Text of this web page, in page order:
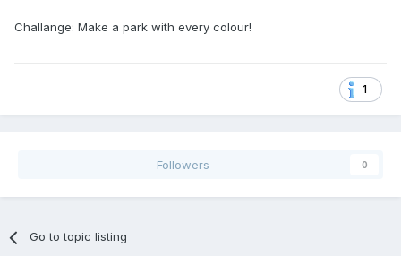
Challange: Make a park with every colour!
1
Followers 0
Go to topic listing